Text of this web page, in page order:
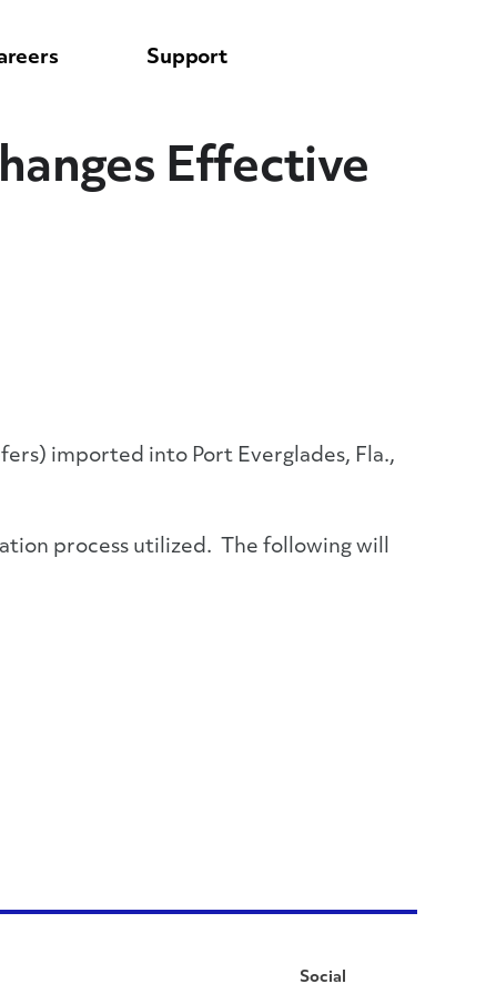
Support
Effective
imported into Port Everglades, Fla.,
process utilized. The following will
Social